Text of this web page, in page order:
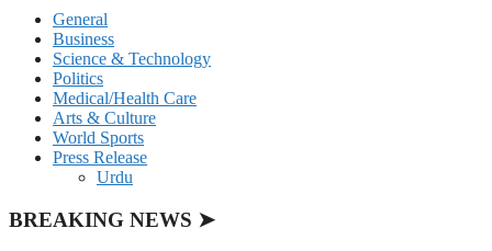
General
Business
Science & Technology
Politics
Medical/Health Care
Arts & Culture
World Sports
Press Release
Urdu
BREAKING NEWS ➤